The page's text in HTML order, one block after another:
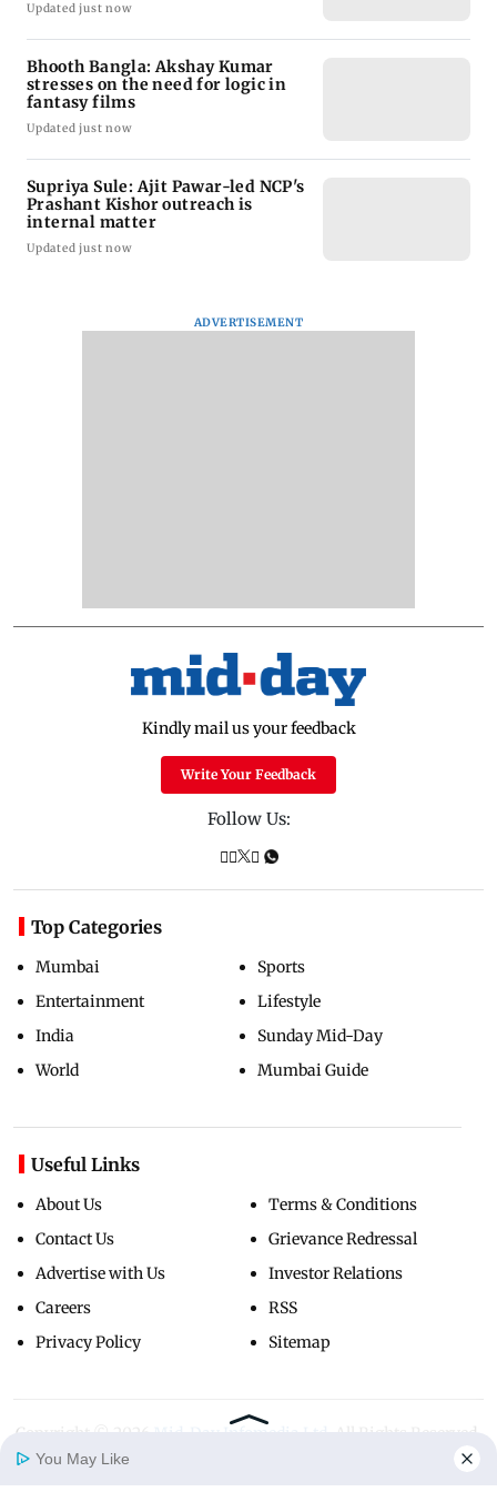
Updated just now
Bhooth Bangla: Akshay Kumar
stresses on the need for logic in
fantasy films
Updated just now
Supriya Sule: Ajit Pawar-led NCP's
Prashant Kishor outreach is
internal matter
Updated just now
ADVERTISEMENT
Kindly mail us your feedback
Write Your Feedback
Follow Us:
Top Categories
Mumbai
Entertainment
India
World
Sports
Lifestyle
Sunday Mid-Day
Mumbai Guide
Useful Links
About Us
Contact Us
Advertise with Us
Careers
Privacy Policy
Terms & Conditions
Grievance Redressal
Investor Relations
RSS
Sitemap
Copyright ©
You May Like